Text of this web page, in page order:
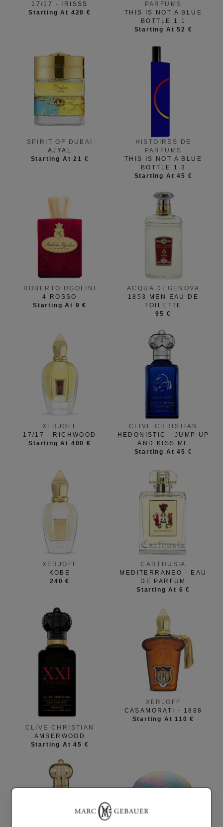
17/17 - IRISSS
Starting At 420 €
PARFUMS
THIS IS NOT A BLUE
BOTTLE 1.1
Starting At 52 €
SPIRIT OF DUBAI
AJYAL
Starting At 21 €
HISTOIRES DE
PARFUMS
THIS IS NOT A BLUE
BOTTLE 1.3
Starting At 45 €
ROBERTO UGOLINI
4 ROSSO
Starting At 9 €
ACQUA DI GENOVA
1853 MEN EAU DE
TOILETTE
95 €
XERJOFF
17/17 - RICHWOOD
Starting At 400 €
CLIVE CHRISTIAN
HEDONISTIC - JUMP UP
AND KISS ME
Starting At 45 €
XERJOFF
KOBE
240 €
CARTHUSIA
MEDITERRANEO - EAU
DE PARFUM
Starting At 6 €
CLIVE CHRISTIAN
AMBERWOOD
Starting At 45 €
XERJOFF
CASAMORATI - 1888
Starting At 110 €